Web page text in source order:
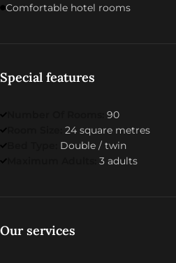
Comfortable hotel rooms
Special features
90
24 square metres
Double / twin
3 adults
Our services